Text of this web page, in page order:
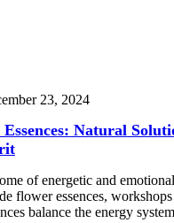
23, 2024
Natural
of energetic and
flower essences, workshops
balance the energy